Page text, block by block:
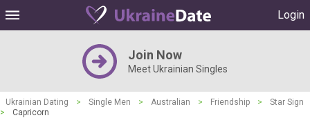
Login
Join Now
Meet Ukrainian Singles
Ukrainian Dating > Single Men > Australian > Friendship >
Star Sign
>
Capricorn